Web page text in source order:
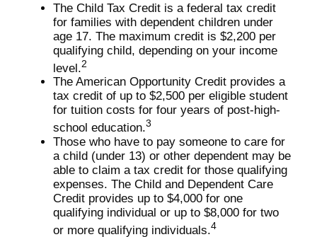
The Child Tax Credit is a federal tax credit
for families with dependent children under
age 17. The maximum credit is $2,200 per
qualifying child, depending on your income
level.2
The American Opportunity Credit provides a
tax credit of up to $2,500 per eligible student
for tuition costs for four years of post-high-
school education.3
Those who have to pay someone to care for
a child (under 13) or other dependent may be
able to claim a tax credit for those qualifying
expenses. The Child and Dependent Care
Credit provides up to $4,000 for one
qualifying individual or up to $8,000 for two
or more qualifying individuals.4